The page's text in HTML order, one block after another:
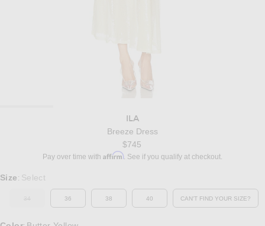
ILA
Breeze Dress
$745
Pay over time with Affirm. See if you qualify at checkout.
Select a Size
Size : Select
OUT OF STOCK
36 38 40 CAN'T FIND YOUR SIZE?
OPENS IN A